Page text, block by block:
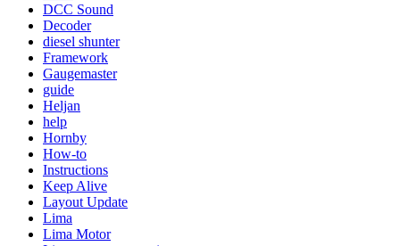
DCC Sound
Decoder
diesel shunter
Framework
Gaugemaster
guide
Heljan
help
Hornby
How-to
Instructions
Keep Alive
Layout Update
Lima
Lima Motor